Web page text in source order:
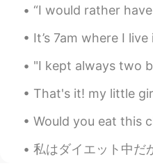
@mitchellIt's
EN CNVIKM
@bobby👍,
famous?
bobby
“I would rather have questions that can’t be
It’s 7am where I live in America. I’m super
"I kept always two books in my pocket, one to
That's it! my little girls last day in primary
Would you eat this chicken sausage spaghetti?
私はダイエット中だから、ジャンクフードについて書く😂 Since I’m on